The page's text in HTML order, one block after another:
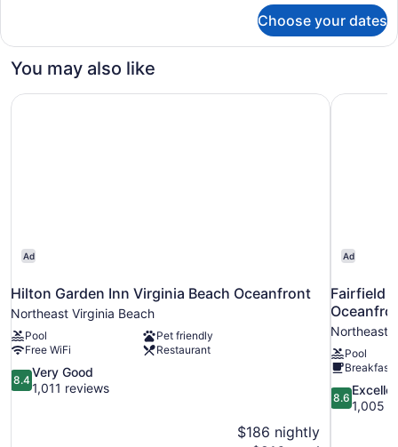
Pool
(Mobility
Accessible,
1
Non
Pool
Choose your dates
You may also like
Ad
Hilton Garden Inn Virginia Beach Oceanfront
Northeast Virginia Beach
Pool
Pet friendly
Free WiFi
Restaurant
8.4
out
8.4
Very Good
1,011 reviews
$186 nightly
Hilton Garden Inn Virginia Beach Oceanfront
Ad
Fairfield
Northeast
Pool
Breakfast
8.6
out
8.6
1,005
Fairfield